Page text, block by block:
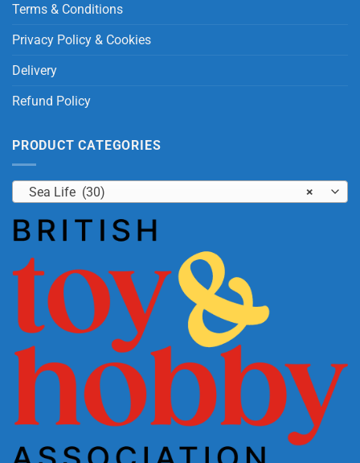
Terms & Conditions
Privacy Policy & Cookies
Delivery
Refund Policy
PRODUCT CATEGORIES
×
Sea Life (30)